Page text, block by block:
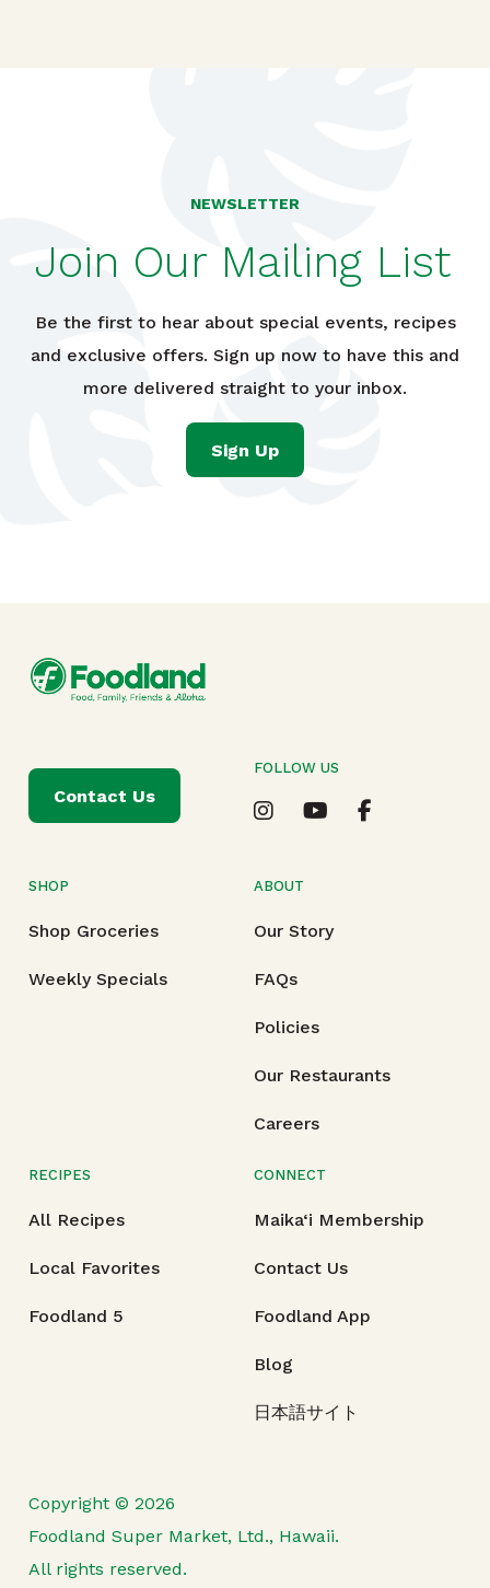
NEWSLETTER
Join Our Mailing List
Be the first to hear about special events, recipes
and exclusive offers. Sign up now to have this and
more delivered straight to your inbox.
Sign Up
SHOP
Shop Groceries
Weekly Specials
ABOUT
Our Story
FAQs
Policies
Our Restaurants
Careers
RECIPES
All Recipes
Local Favorites
Foodland 5
CONNECT
Maika‘i Membership
Contact Us
Foodland App
Blog
日本語サイト
Contact Us
FOLLOW US
Copyright © 2026
Foodland Super Market, Ltd., Hawaii.
All rights reserved.